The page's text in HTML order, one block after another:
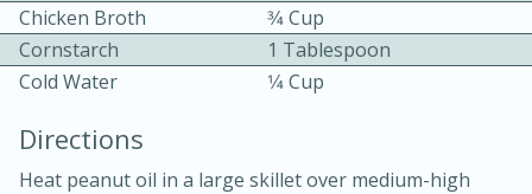
Medium
Chicken Broth
3⁄4 Cup
Cornstarch
1 Tablespoon
Cold Water
1⁄4 Cup
Directions
Heat peanut oil in a large skillet over medium-high